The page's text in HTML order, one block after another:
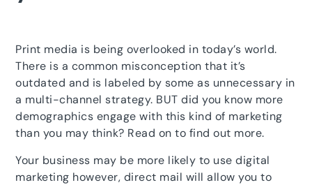
Print media is being overlooked in today’s world.
There is a common misconception that it’s
outdated and is labeled by some as unnecessary in
a multi-channel strategy. BUT did you know more
demographics engage with this kind of marketing
than you may think? Read on to find out more.
Your business may be more likely to use digital
marketing however, direct mail will allow you to